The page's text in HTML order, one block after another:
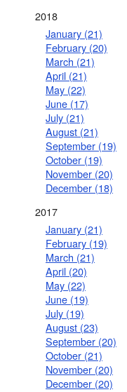
2018
January (21)
February (20)
March (21)
April (21)
May (22)
June (17)
July (21)
August (21)
September (19)
October (19)
November (20)
December (18)
2017
January (21)
February (19)
March (21)
April (20)
May (22)
June (19)
July (19)
August (23)
September (20)
October (21)
November (20)
December (20)